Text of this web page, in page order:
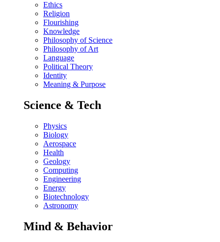
Ethics
Religion
Flourishing
Knowledge
Philosophy of Science
Philosophy of Art
Language
Political Theory
Identity
Meaning & Purpose
Science & Tech
Physics
Biology
Aerospace
Health
Geology
Computing
Engineering
Energy
Biotechnology
Astronomy
Mind & Behavior